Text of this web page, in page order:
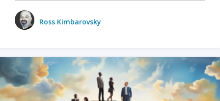
Ross Kimbarovsky